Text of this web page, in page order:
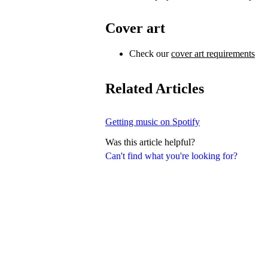
Can't find what you're looking for?
Cover art
Check ourcover art requirements
Related Articles
Getting music on Spotify
Was this article helpful?